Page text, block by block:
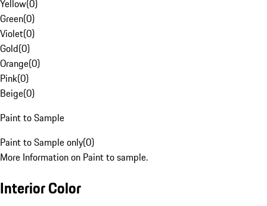
Yellow(0)
Green(0)
Violet(0)
Gold(0)
Orange(0)
Pink(0)
Beige(0)
Paint to Sample
Paint to Sample only(0)
More Information on Paint to sample.
Interior Color